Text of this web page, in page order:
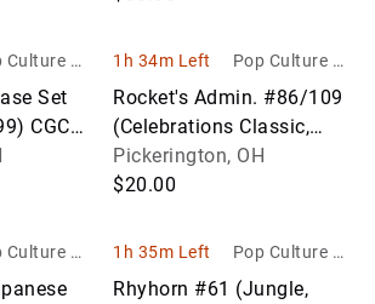
Culture Ho
bbies
Set
CGC
1h 34m Left
Pop Culture Ho
bbies
Rocket's Admin. #86/109
(Celebrations Classic,
2021) PSA 9
Pickerington, OH
$20.00
Culture Ho
1h 35m Left
Pop Culture Ho
Rhyhorn #61 (Jungle,